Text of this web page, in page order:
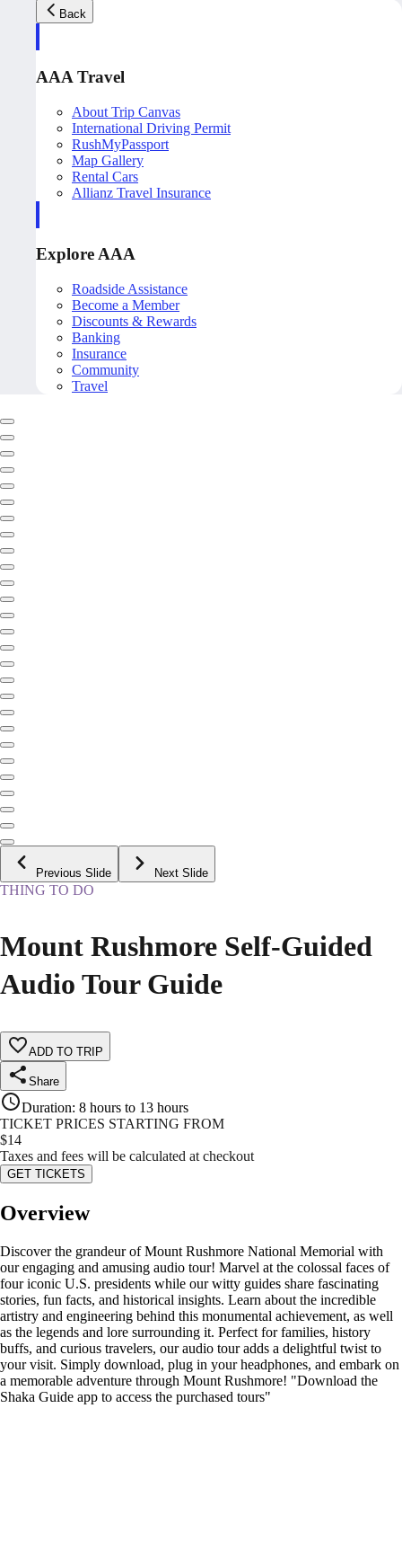
Back
AAA Travel
About Trip Canvas
International Driving Permit
RushMyPassport
Map Gallery
Rental Cars
Allianz Travel Insurance
Explore AAA
Roadside Assistance
Become a Member
Discounts & Rewards
Banking
Insurance
Community
Travel
Previous Slide Next Slide
THING TO DO
Mount Rushmore Self-Guided
Audio Tour Guide
ADD TO TRIP
Share
Duration: 8 hours to 13 hours
TICKET PRICES STARTING FROM
$14
Taxes and fees will be calculated at checkout
GET TICKETS
Overview
Discover the grandeur of Mount Rushmore National Memorial with
our engaging and amusing audio tour! Marvel at the colossal faces of
four iconic U.S. presidents while our witty guides share fascinating
stories, fun facts, and historical insights. Learn about the incredible
artistry and engineering behind this monumental achievement, as well
as the legends and lore surrounding it. Perfect for families, history
buffs, and curious travelers, our audio tour adds a delightful twist to
your visit. Simply download, plug in your headphones, and embark on
a memorable adventure through Mount Rushmore! "Download the
Shaka Guide app to access the purchased tours"